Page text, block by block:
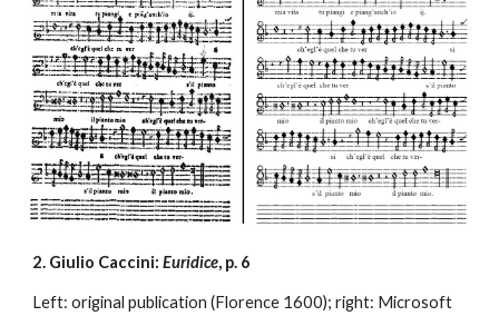
2. Giulio Caccini: Euridice, p. 6
Left: original publication (Florence 1600); right: Microsoft